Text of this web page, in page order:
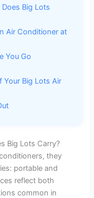
Big Lots
Air Conditioner at
You Go
Big Lots Air
Big Lots Carry?
they
portable and
reflect both
common in